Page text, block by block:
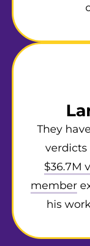
They
verdicts
$36.7M
member
his